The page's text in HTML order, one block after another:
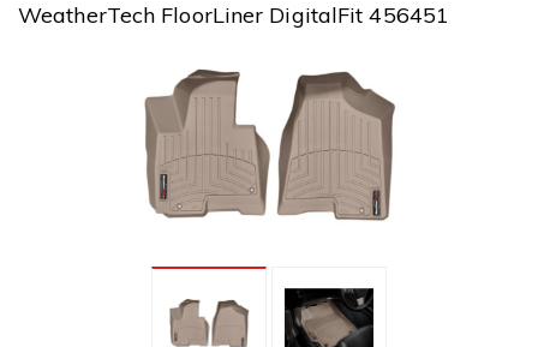
WeatherTech FloorLiner DigitalFit 456451